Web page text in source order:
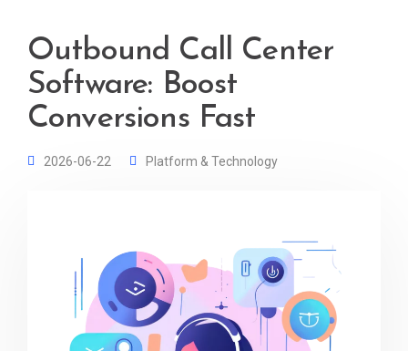
Outbound Call Center
Software: Boost
Conversions Fast
2026-06-22 Platform & Technology